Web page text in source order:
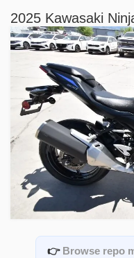
2025 Kawasaki
👉 Browse repo